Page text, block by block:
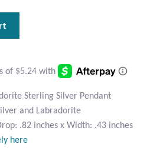
Sterling Silver Pendant
and Labradorite
.82 inches x Width: .43 inches
here